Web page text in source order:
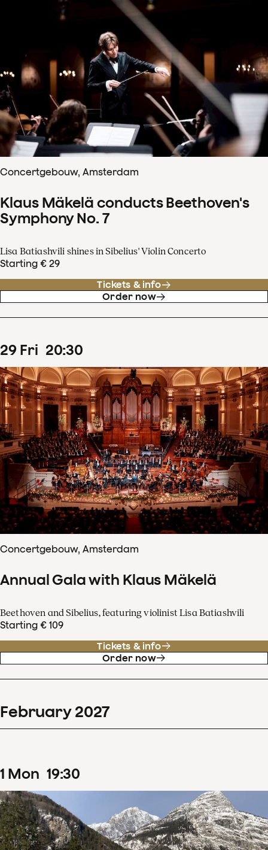
Concertgebouw, Amsterdam
Klaus Mäkelä conducts Beethoven's
Symphony No. 7
Lisa Batiashvili shines in Sibelius' Violin Concerto
Starting € 29
Tickets & info
Order now
29 Fri 20:30
Concertgebouw, Amsterdam
Annual Gala with Klaus Mäkelä
Beethoven and Sibelius, featuring violinist Lisa Batiashvili
Starting € 109
Tickets & info
Order now
February 2027
1 Mon 19:30